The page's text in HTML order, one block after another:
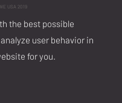
USA 2019
the best possible
user behavior in
for you.